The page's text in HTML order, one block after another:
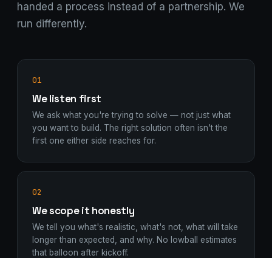
handed a process instead of a partnership. We
run differently.
01
We listen first
We ask what you're trying to solve — not just what
you want to build. The right solution often isn't the
first one either side reaches for.
02
We scope it honestly
We tell you what's realistic, what's not, what will take
longer than expected, and why. No lowball estimates
that balloon after kickoff.